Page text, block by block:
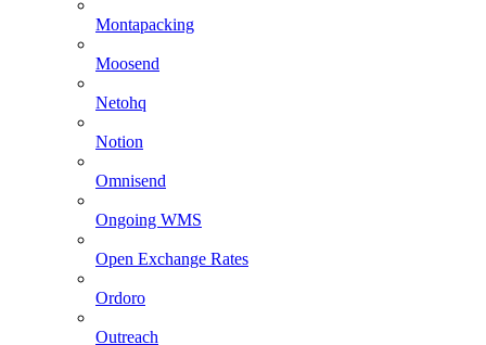
Montapacking
Moosend
Netohq
Notion
Omnisend
Ongoing WMS
Open Exchange Rates
Ordoro
Outreach